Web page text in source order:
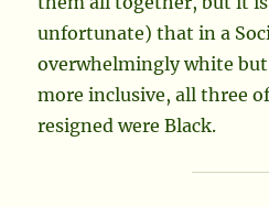
unfortunate) that in a
overwhelmingly white
more inclusive, all three
resigned were Black.